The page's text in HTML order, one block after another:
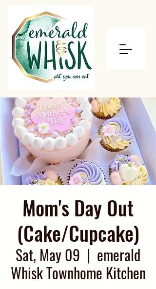
Mom's Day Out
(Cake/Cupcake)
Sat, May 09
  |
emerald
Whisk Townhome Kitchen